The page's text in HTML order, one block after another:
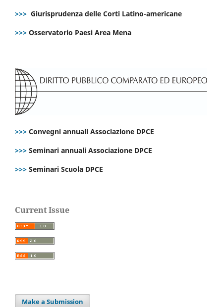
>>> Giurisprudenza delle Corti Latino-americane
>>> Osservatorio Paesi Area Mena
>>> Convegni annuali Associazione DPCE
>>> Seminari annuali Associazione DPCE
>>> Seminari Scuola DPCE
Current Issue
Make a Submission